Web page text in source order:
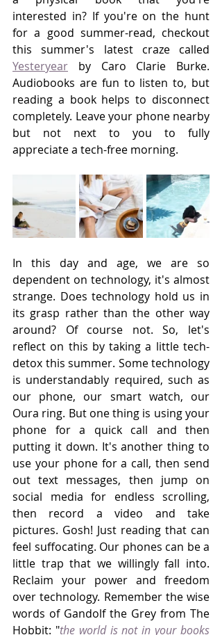
interested in? If you're on the hunt
for a good summer-read, checkout
Yesteryear by Caro Clarie Burke.
Audiobooks are fun to listen to, but
reading a book helps to disconnect
completely. Leave your phone nearby
but not next to you to fully
appreciate a tech-free morning.
In this day and age, we are so
dependent on technology, it's almost
strange. Does technology hold us in
its grasp rather than the other way
around? Of course not. So, let's
reflect on this by taking a little tech-
detox this summer. Some technology
is understandably required, such as
our phone, our smart watch, our
Oura ring. But one thing is using your
phone for a quick call and then
putting it down. It's another thing to
use your phone for a call, then send
out text messages, then jump on
social media for endless scrolling,
then record a video and take
pictures. Gosh! Just reading that can
feel suffocating. Our phones can be a
little trap that we willingly fall into.
Reclaim your power and freedom
over technology. Remember the wise
words of Gandolf the Grey from The
Hobbit: "the world is not in your books